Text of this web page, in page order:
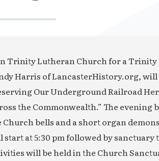
Trinity Lutheran Church for a Trinity
Harris of LancasterHistory.org,
Our Underground Railroad
the Commonwealth.” The evening
Church bells and a short organ
start at 5:30 pm followed by
will be held in the Church